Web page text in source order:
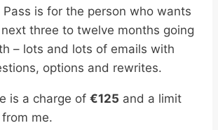
Pass is for the person who wants
three to twelve months going
– lots and lots of emails with
options and rewrites.
is a charge of €125 and a limit
from me.